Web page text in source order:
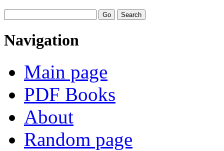
Navigation
Main page
PDF Books
About
Random page